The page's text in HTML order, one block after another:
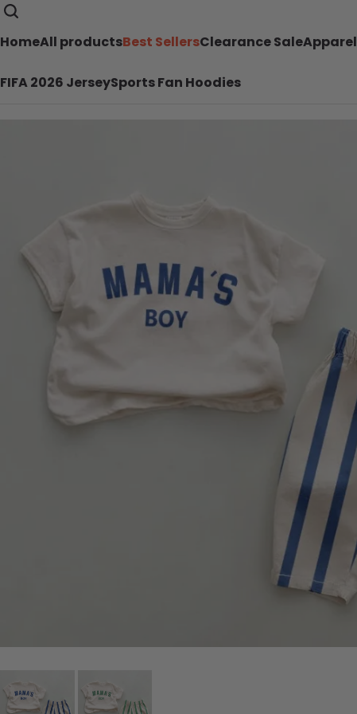
HomeAll productsBest SellersClearance SaleApparel
FIFA 2026 JerseySports Fan Hoodies